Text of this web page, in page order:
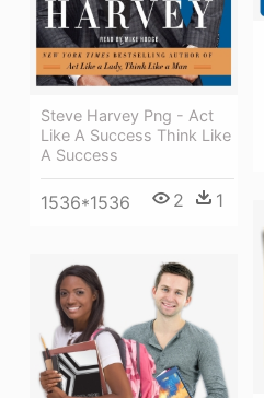
Steve Harvey Png - Act
Like A Success Think Like
A Success
1536*1536 2 1